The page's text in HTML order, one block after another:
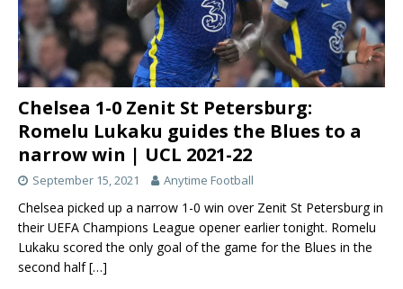
Chelsea 1-0 Zenit St Petersburg:
Romelu Lukaku guides the Blues to a
narrow win | UCL 2021-22
September 15, 2021 Anytime Football
Chelsea picked up a narrow 1-0 win over Zenit St Petersburg in
their UEFA Champions League opener earlier tonight. Romelu
Lukaku scored the only goal of the game for the Blues in the
second half[…]